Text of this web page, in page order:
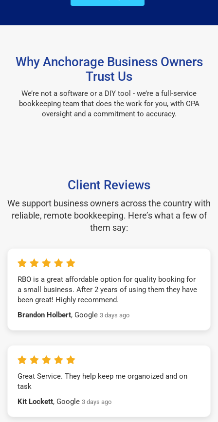
Why Anchorage Business Owners
Trust Us
We’re not a software or a DIY tool - we’re a full-service
bookkeeping team that does the work for you, with CPA
oversight and a commitment to accuracy.
Client Reviews
We support business owners across the country with
reliable, remote bookkeeping. Here’s what a few of
them say:
RBO is a great affordable option for quality booking for
a small business. After 2 years of using them they have
been great! Highly recommend.
Brandon Holbert, Google 3 days ago
Great Service. They help keep me organoized and on
task
Kit Lockett, Google 3 days ago